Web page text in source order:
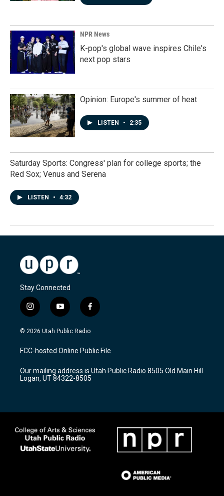
NPR News
K-pop's global wave inspires Chile's
next pop stars
Opinion: Europe's summer of heat
LISTEN • 2:35
Saturday Sports: Congress' plan for college sports; the
Red Sox; Venus and Serena
LISTEN • 4:32
Stay Connected
i
n
s
a
g
a
m
y
o
u
u
b
f
a
c
b
o
k
© 2026 Utah Public Radio
FCC-hosted Online Public File
Our mailing address is Utah Public Radio 8505 Old Main Hill
Logan, UT 84322-8505